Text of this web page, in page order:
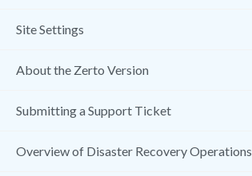
Site Settings
About the Zerto Version
Submitting a Support Ticket
Overview of Disaster Recovery Operations